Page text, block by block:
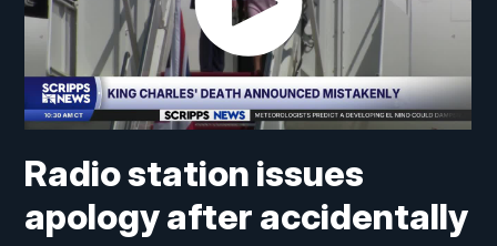
Radio station issues
apology after accidentally